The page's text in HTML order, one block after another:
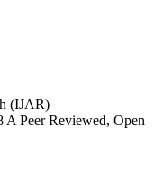
(IJAR)
Peer Reviewed, Open